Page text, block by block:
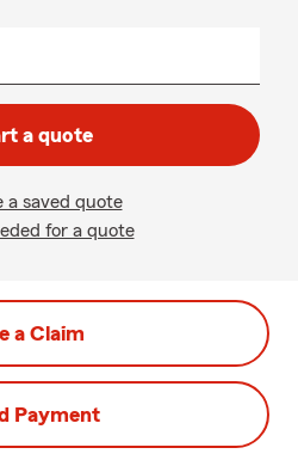
a quote
a saved quote
for a quote
a Claim
Payment